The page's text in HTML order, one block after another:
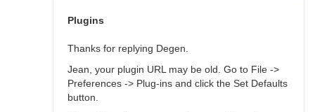
Plugins
Thanks for replying Degen.
Jean, your plugin URL may be old. Go to File ->
Preferences -> Plug-ins and click the Set Defaults
button.